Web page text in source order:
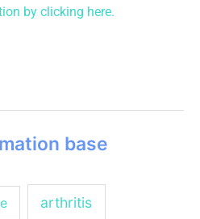
by clicking here.
base
arthritis